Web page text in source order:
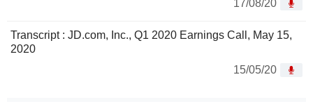
17/08/20
Transcript : JD.com, Inc., Q1 2020 Earnings Call, May 15,
2020
15/05/20